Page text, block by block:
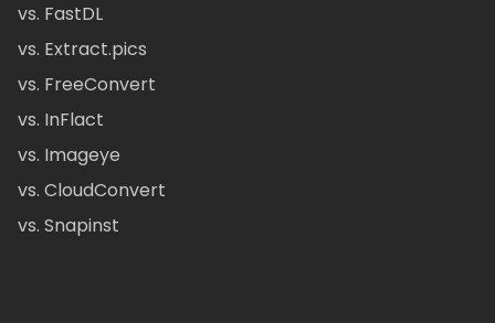
vs. FastDL
vs. Extract.pics
vs. FreeConvert
vs. InFlact
vs. Imageye
vs. CloudConvert
vs. Snapinst